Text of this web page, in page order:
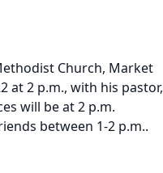
Church, Market
at 2 p.m., with his pastor,
will be at 2 p.m.
between 1-2 p.m..